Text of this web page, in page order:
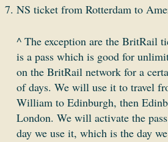
NS ticket from Rotterdam to
^ The exception are the BritRail
is a pass which is good for
on the BritRail network for a
of days. We will use it to travel
William to Edinburgh, then
London. We will activate the
day we use it, which is the day